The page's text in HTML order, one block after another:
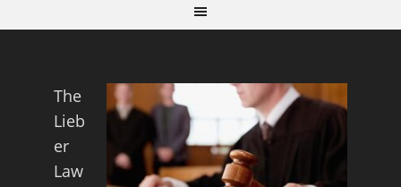
The
Lieb
er
Law